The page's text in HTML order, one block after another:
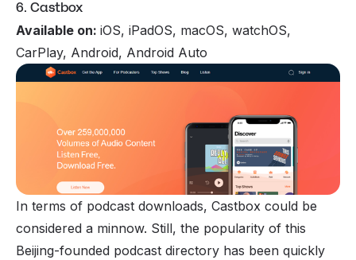
6. Castbox
Available on: iOS, iPadOS, macOS, watchOS,
CarPlay, Android, Android Auto
In terms of podcast downloads, Castbox could be
considered a minnow. Still, the popularity of this
Beijing-founded podcast directory has been quickly